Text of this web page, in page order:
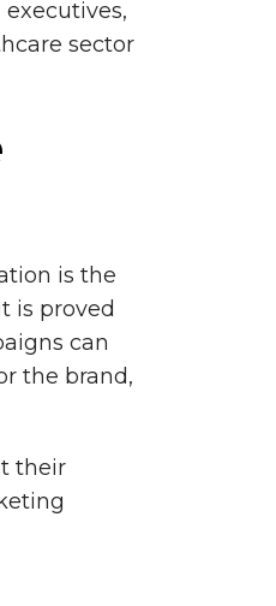
sector
is the
is proved
can
the brand,
their